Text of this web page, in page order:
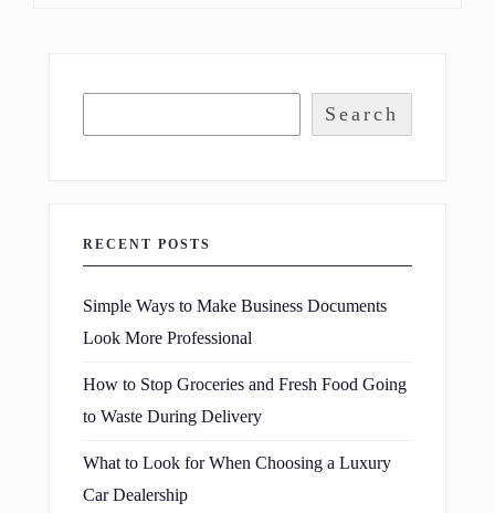
Search
RECENT POSTS
Simple Ways to Make Business Documents
Look More Professional
How to Stop Groceries and Fresh Food Going
to Waste During Delivery
What to Look for When Choosing a Luxury
Car Dealership